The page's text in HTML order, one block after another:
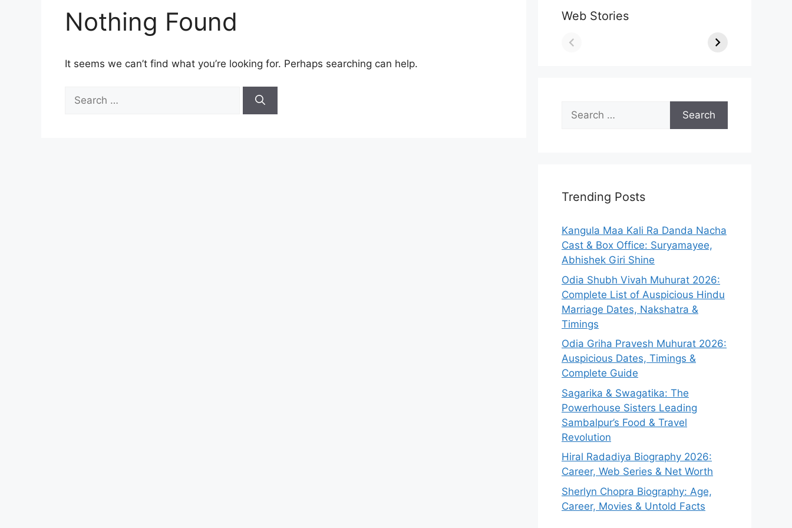
Nothing Found
It seems we can’t find what you’re looking for. Perhaps searching can help.
for:
Web Stories
Search
for:
Trending Posts
Kangula Maa Kali Ra Danda Nacha
Cast & Box Office: Suryamayee,
Abhishek Giri Shine
Odia Shubh Vivah Muhurat 2026:
Complete List of Auspicious Hindu
Marriage Dates, Nakshatra &
Timings
Odia Griha Pravesh Muhurat 2026:
Auspicious Dates, Timings &
Complete Guide
Sagarika & Swagatika: The
Powerhouse Sisters Leading
Sambalpur’s Food & Travel
Revolution
Hiral Radadiya Biography 2026:
Career, Web Series & Net Worth
Sherlyn Chopra Biography: Age,
Career, Movies & Untold Facts